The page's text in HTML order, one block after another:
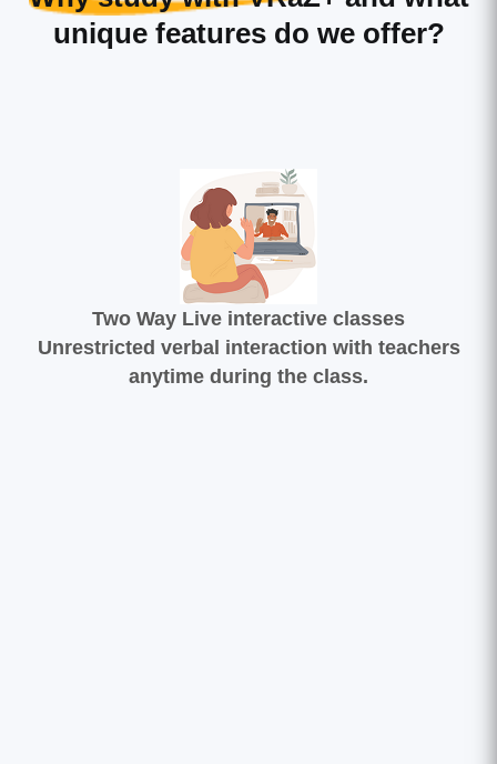
unique features do we offer?
Two Way Live interactive classes
Unrestricted verbal interaction with teachers
anytime during the class.